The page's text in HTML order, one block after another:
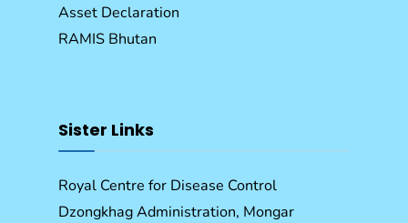
Asset Declaration
RAMIS Bhutan
Sister Links
Royal Centre for Disease Control
Dzongkhag Administration, Mongar